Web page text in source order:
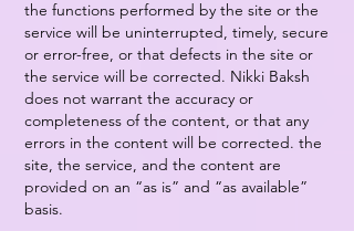
the functions performed by the site or the
service will be uninterrupted, timely, secure
or error-free, or that defects in the site or
the service will be corrected. Nikki Baksh
does not warrant the accuracy or
completeness of the content, or that any
errors in the content will be corrected. the
site, the service, and the content are
provided on an “as is” and “as available”
basis.